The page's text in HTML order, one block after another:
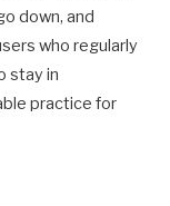
down, and
who regularly
stay in
practice for